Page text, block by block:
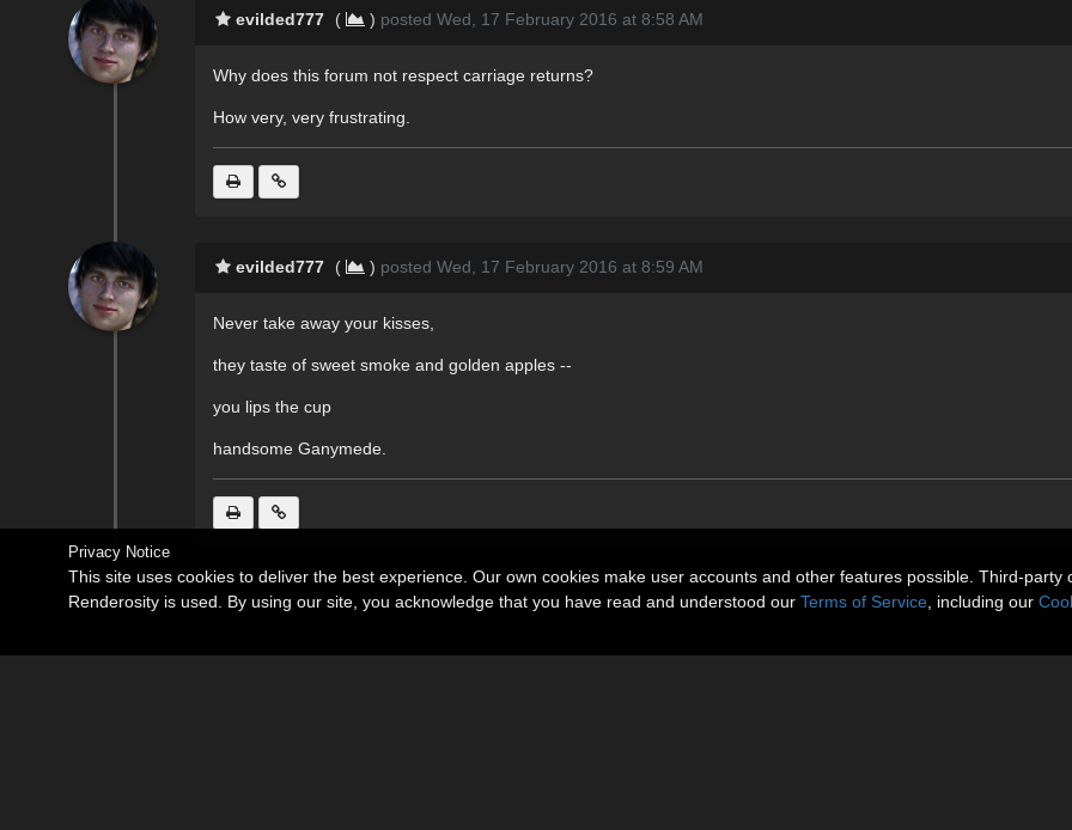
evilded777 ( ) posted Wed, 17 February 2016 at 8:58 AM
Why does this forum not respect carriage returns?
How very, very frustrating.
evilded777 ( ) posted Wed, 17 February 2016 at 8:59 AM
Never take away your kisses,
they taste of sweet smoke and golden apples --
you lips the cup
handsome Ganymede.
Privacy Notice
This site uses cookies to deliver the best experience. Our own cookies make user accounts and other features possible. Third-
Renderosity is used. By using our site, you acknowledge that you have read and understood our Terms of Service , including our